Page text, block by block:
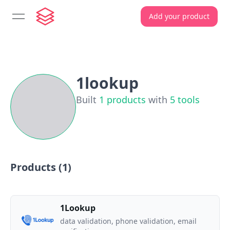
open navigation menu Add your product
1lookup
Built 1 products with 5 tools
Products (1)
1Lookup
data validation, phone validation, email